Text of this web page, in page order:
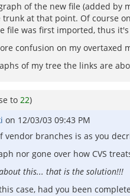
of the new file (added by
trunk at that point. Of course
file was first imported, thus
confusion on my
of my tree the links are
to 22)
on 12/03/03 09:43 PM
vendor branches is as you
nor gone over how CVS
this... that is the solution!!!
case, had you been